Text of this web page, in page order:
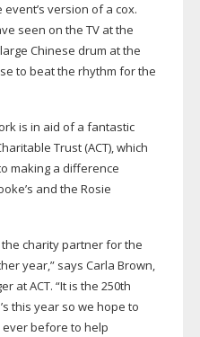
version of a cox.
seen on the TV at the
Chinese drum at the
to beat the rhythm for the
is in aid of a fantastic
Trust (ACT), which
making a difference
and the Rosie
charity partner for the
year,” says Carla Brown,
at ACT. “It is the 250th
this year so we hope to
before to help